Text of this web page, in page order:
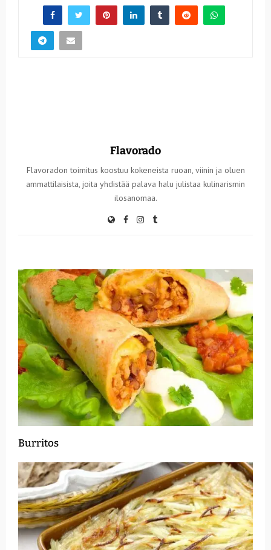
Flavorado
Flavoradon toimitus koostuu kokeneista ruoan, viinin ja oluen
ammattilaisista, joita yhdistää palava halu julistaa kulinarismin
ilosanomaa.
Burritos